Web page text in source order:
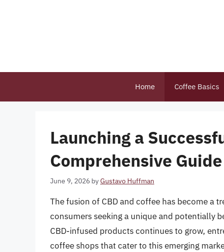
Home Coffee Basics
Launching a
Comprehensive Guide
June 9, 2026 byGustavo Huffman
The fusion of CBD and coffee has become a
consumers seeking a unique and potentially
CBD-infused products continues to grow,
coffee shops that cater to this emerging